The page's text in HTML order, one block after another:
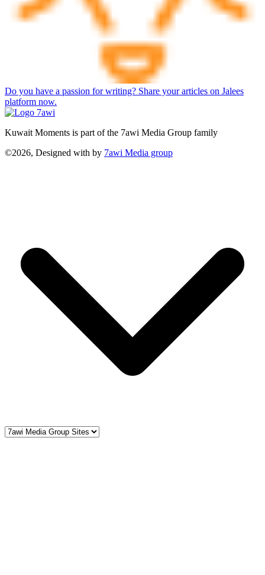
Do you have a passion for writing? Share your articles on Jalees
platform now.
Kuwait Moments is part of the 7awi Media Group family
©2026, Designed with by 7awi Media group